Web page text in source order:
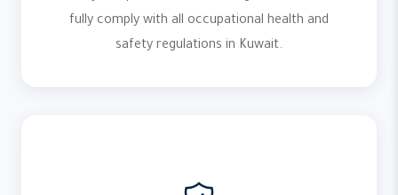
fully comply with all occupational health and
safety regulations in Kuwait.